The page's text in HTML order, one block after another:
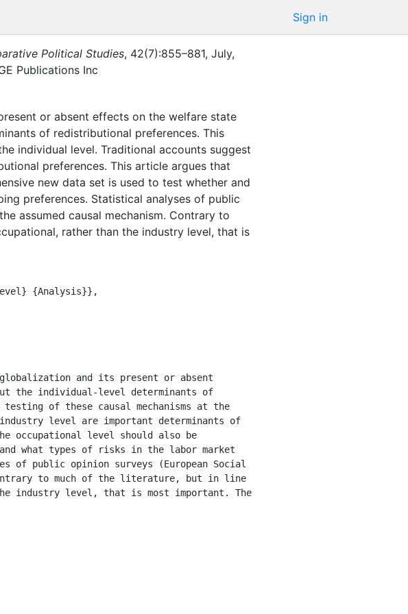
Sign in
Political Studies, 42(7):855–881, July,
Publications Inc
or absent effects on the welfare state
of redistributional preferences. This
individual level. Traditional accounts suggest
preferences. This article argues that
new data set is used to test whether and
preferences. Statistical analyses of public
assumed causal mechanism. Contrary to
rather than the industry level, that is
the individual-level determinants of
of these causal mechanisms at the
level are important determinants of
occupational level should also be
what types of risks in the labor market
of public opinion surveys (European Social
Contrary to much of the literature, but in line
industry level, that is most important. The